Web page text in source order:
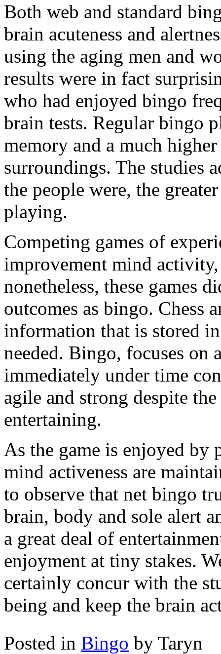
Both web and standard
brain acuteness and
using the aging men and
results were in fact
who had enjoyed bingo
brain tests. Regular bingo
memory and a much
surroundings. The studies
the people were, the
playing.
Competing games of
improvement mind
nonetheless, these games
outcomes as bingo. Chess
information that is stored
needed. Bingo, focuses on
immediately under time
agile and strong despite
entertaining.
As the game is enjoyed by
mind activeness are
to observe that net bingo
brain, body and sole alert
a great deal of
enjoyment at tiny stakes.
certainly concur with the
being and keep the brain
Posted in Bingo by Taryn